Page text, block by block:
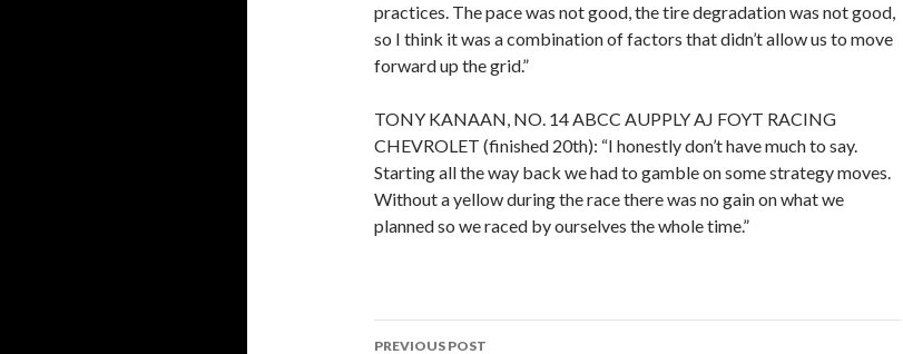
practices. The pace was not good, the tire degradation was not good,
so I think it was a combination of factors that didn’t allow us to move
forward up the grid.”
TONY KANAAN, NO. 14 ABCC AUPPLY AJ FOYT RACING
CHEVROLET (finished 20th): “I honestly don’t have much to say.
Starting all the way back we had to gamble on some strategy moves.
Without a yellow during the race there was no gain on what we
planned so we raced by ourselves the whole time.”
PREVIOUS POST